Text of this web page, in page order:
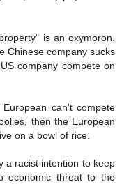
is an oxymoron.
Chinese company sucks
company compete on
can't compete
then the European
on a bowl of rice.
a racist intention to keep
economic threat to the